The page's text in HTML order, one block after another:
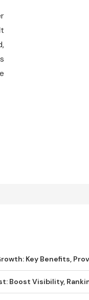
Key Benefits,
Boost Visibility,